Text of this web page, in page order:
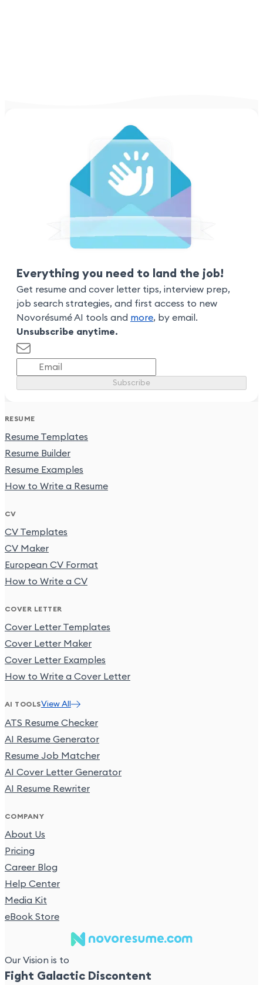
Everything you need to land the job!
Get resume and cover letter tips, interview prep,
job search strategies, and first access to new
Novorésumé AI tools and more, by email.
Unsubscribe anytime.
Subscribe
Our Vision is to
Fight Galactic Discontent
RESUME
Resume Templates
Resume Builder
Resume Examples
How to Write a Resume
CV
CV Templates
CV Maker
European CV Format
How to Write a CV
COVER LETTER
Cover Letter Templates
Cover Letter Maker
Cover Letter Examples
How to Write a Cover Letter
AI TOOLSView All
ATS Resume Checker
AI Resume Generator
Resume Job Matcher
AI Cover Letter Generator
AI Resume Rewriter
COMPANY
About Us
Pricing
Career Blog
Help Center
Media Kit
eBook Store